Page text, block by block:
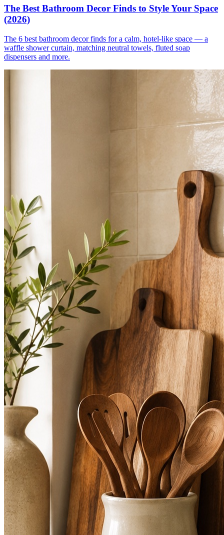
The Best Bathroom Decor Finds to Style Your Space
(2026)
The 6 best bathroom decor finds for a calm, hotel-like space — a
waffle shower curtain, matching neutral towels, fluted soap
dispensers and more.